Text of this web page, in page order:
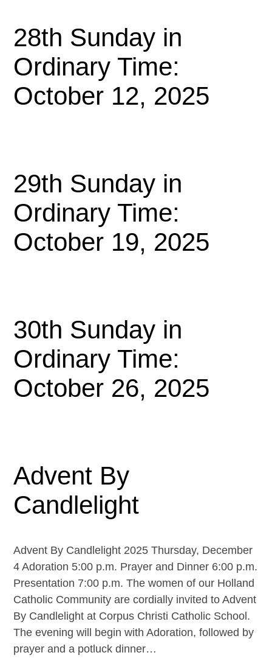
28th Sunday in
Ordinary Time:
October 12, 2025
29th Sunday in
Ordinary Time:
October 19, 2025
30th Sunday in
Ordinary Time:
October 26, 2025
Advent By
Candlelight
Advent By Candlelight 2025 Thursday, December
4 Adoration 5:00 p.m. Prayer and Dinner 6:00 p.m.
Presentation 7:00 p.m. The women of our Holland
Catholic Community are cordially invited to Advent
By Candlelight at Corpus Christi Catholic School.
The evening will begin with Adoration, followed by
prayer and a potluck dinner…